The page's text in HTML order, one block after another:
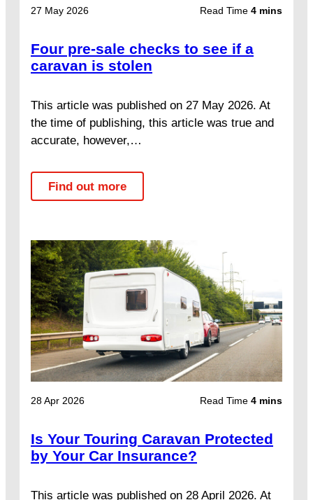
27 May 2026 Read Time 4 mins
Four pre-sale checks to see if a
caravan is stolen
This article was published on 27 May 2026. At
the time of publishing, this article was true and
accurate, however,…
Find out more
28 Apr 2026 Read Time 4 mins
Is Your Touring Caravan Protected
by Your Car Insurance?
This article was published on 28 April 2026. At